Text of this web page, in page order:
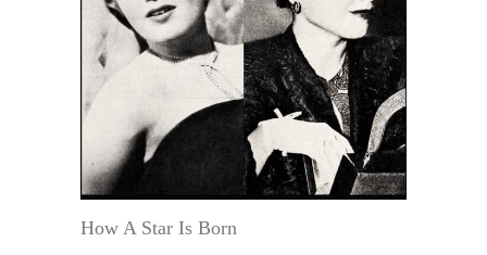
How A Star Is Born